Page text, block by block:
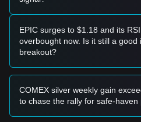
level before building a position.
• Alternatively, wait for a daily
confirm the end of the current
Trend Investors
may form.
$0.170, followed by a
Long-term Investors
• As long as the price remains
EPIC surges to $1.18 and its
overbought now. Is it still a good
breakout?
COMEX silver weekly gain
to chase the rally for safe-haven